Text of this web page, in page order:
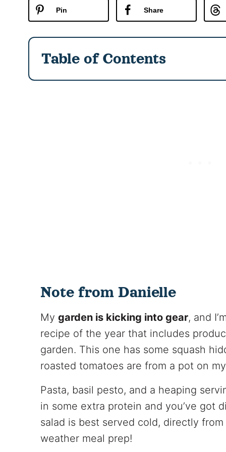
Pin Share
Table of Contents
Note from Danielle
My garden is kicking into gear, and
recipe of the year that includes
garden. This one has some squash
roasted tomatoes are from a pot on
Pasta, basil pesto, and a heaping
in some extra protein and you’ve got
salad is best served cold, directly
weather meal prep!